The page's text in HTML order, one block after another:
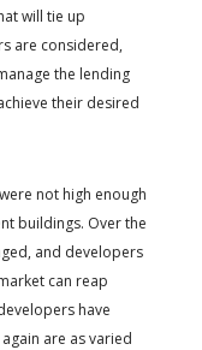
will tie up
are considered,
the lending
their desired
not high enough
buildings. Over the
and developers
can reap
have
are as varied